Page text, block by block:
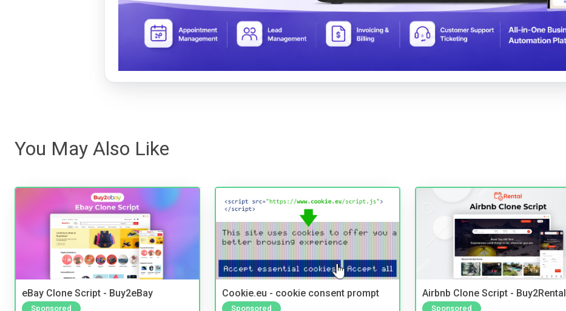
You May Also Like
eBay Clone Script - Buy2eBay
Sponsored
Cookie.eu - cookie consent prompt
Sponsored
Airbnb Clone Script - Buy2Rental
Sponsored